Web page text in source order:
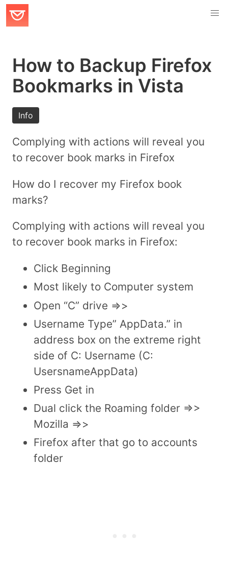
How to Backup Firefox
Bookmarks in Vista
Info
Complying with actions will reveal you
to recover book marks in Firefox
How do I recover my Firefox book
marks?
Complying with actions will reveal you
to recover book marks in Firefox:
Click Beginning
Most likely to Computer system
Open “C” drive =>>
Username Type” AppData.” in
address box on the extreme right
side of C: Username (C:
UsersnameAppData)
Press Get in
Dual click the Roaming folder =>>
Mozilla =>>
Firefox after that go to accounts
folder